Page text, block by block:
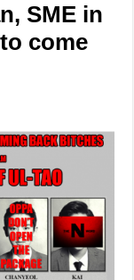
SME in
come